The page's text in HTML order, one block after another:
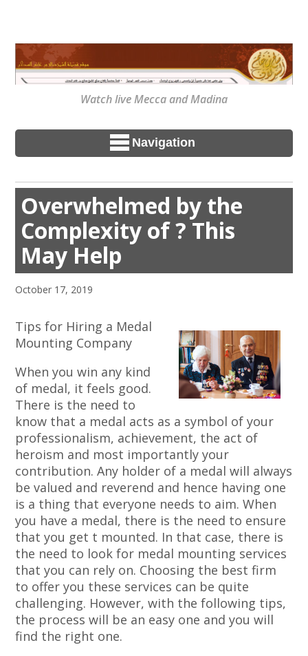
Watch live Mecca and Madina
Navigation
Overwhelmed by the
Complexity of ? This
May Help
October 17, 2019
Tips for Hiring a Medal
Mounting Company
When you win any kind
of medal, it feels good.
There is the need to
know that a medal acts as a symbol of your
professionalism, achievement, the act of
heroism and most importantly your
contribution. Any holder of a medal will always
be valued and reverend and hence having one
is a thing that everyone needs to aim. When
you have a medal, there is the need to ensure
that you get t mounted. In that case, there is
the need to look for medal mounting services
that you can rely on. Choosing the best firm
to offer you these services can be quite
challenging. However, with the following tips,
the process will be an easy one and you will
find the right one.